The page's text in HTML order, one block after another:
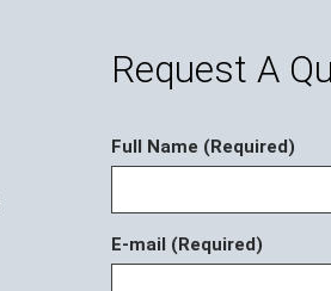
Request A
Full Name (Required)
E-mail (Required)